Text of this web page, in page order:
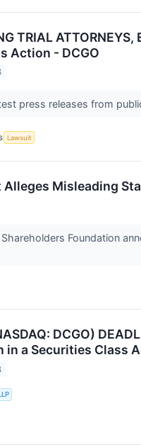
TRIAL
Action - DCGO
press releases from
Lawsuit
Misleading
Foundation
DCGO)
a Securities Class